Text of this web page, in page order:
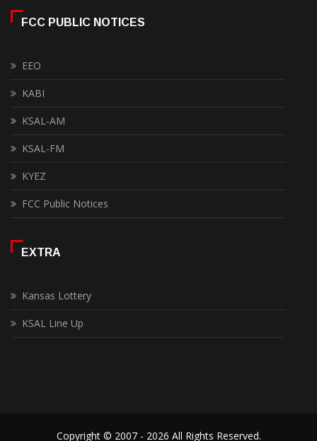
FCC PUBLIC NOTICES
EEO
KABI
KSAL-AM
KSAL-FM
KYEZ
FCC Public Notices
EXTRA
Kansas Lottery
KSAL Line Up
Copyright © 2007 - 2026 All Rights Reserved.